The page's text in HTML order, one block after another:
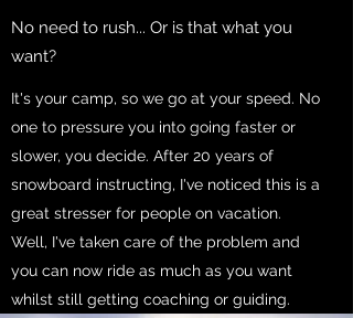
No need to rush... Or is that what you
want?
It's your camp, so we go at your speed. No
one to pressure you into going faster or
slower, you decide. After 20 years of
snowboard instructing, I've noticed this is a
great stresser for people on vacation.
Well, I've taken care of the problem and
you can now ride as much as you want
whilst still getting coaching or guiding.